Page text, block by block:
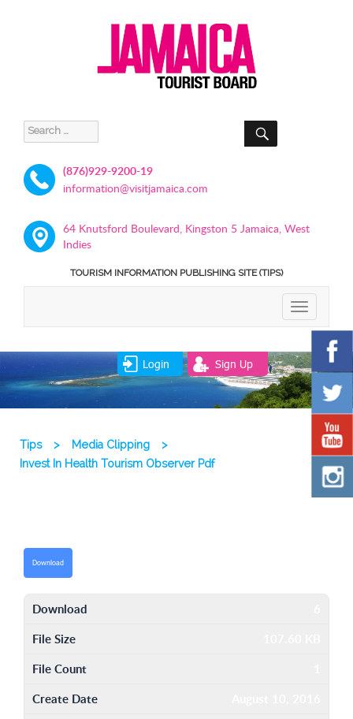
Search
for:
SEARCH
(876)929-9200-19
information@visitjamaica.com
64 Knutsford Boulevard, Kingston 5 Jamaica, West
Indies
TOURISM INFORMATION PUBLISHING SITE (TIPS)
TOGGLE
Login Sign Up
Tips > Media Clipping
>
Invest In Health Tourism Observer Pdf
Download
Download
File Size
File Count
Create Date